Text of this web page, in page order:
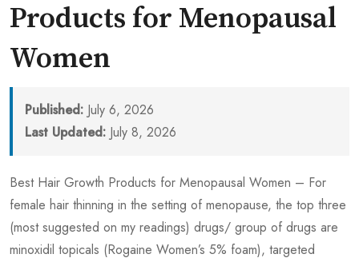
Products for Menopausal
Women
Published: July 6, 2026
Last Updated: July 8, 2026
Best Hair Growth Products for Menopausal Women – For
female hair thinning in the setting of menopause, the top three
(most suggested on my readings) drugs/ group of drugs are
minoxidil topicals (Rogaine Women’s 5% foam), targeted